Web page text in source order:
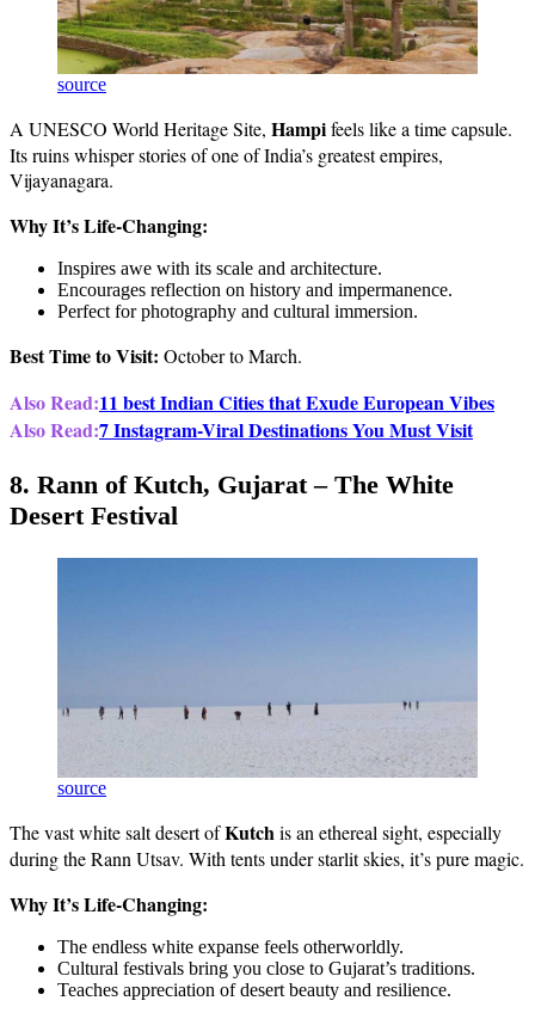
source
A UNESCO World Heritage Site, Hampifeels like a time capsule.
Its ruins whisper stories of one of India’s greatest empires,
Vijayanagara.
Why It’s Life-Changing:
Inspires awe with its scale and architecture.
Encourages reflection on history and impermanence.
Perfect for photography and cultural immersion.
Best Time to Visit: October to March.
Also Read:11 best Indian Cities that Exude European Vibes
Also Read:7 Instagram-Viral Destinations You Must Visit
8. Rann of Kutch, Gujarat – The White
Desert Festival
source
The vast white salt desert ofKutchis an ethereal sight, especially
during the Rann Utsav. With tents under starlit skies, it’s pure magic.
Why It’s Life-Changing:
The endless white expanse feels otherworldly.
Cultural festivals bring you close to Gujarat’s traditions.
Teaches appreciation of desert beauty and resilience.